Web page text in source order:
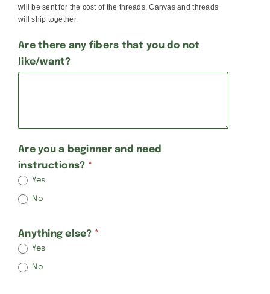
will be sent for the cost of the threads. Canvas and threads
will ship together.
Are there any fibers that you do not
like/want?
Are you a beginner and need
instructions? *
Yes
No
Anything else? *
Yes
No